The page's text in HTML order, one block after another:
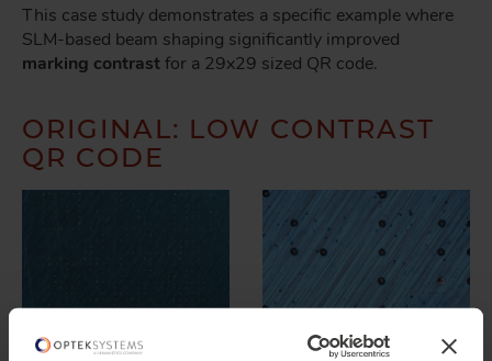
This case study demonstrates a specific example where
SLM-based beam shaping significantly improved
marking contrastfor a 29x29 sized QR code.
ORIGINAL: LOW CONTRAST
QR CODE